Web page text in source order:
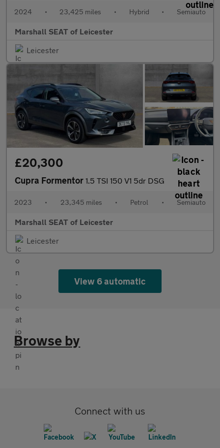
2024 • 23,425 miles • Hybrid • Semiauto
Marshall SEAT of Leicester
Leicester
£20,300
Cupra Formentor 1.5 TSI 150 V1 5dr DSG
2023 • 23,345 miles • Petrol • Semiauto
Marshall SEAT of Leicester
Leicester
View 6 automatic
Browse by
Connect with us